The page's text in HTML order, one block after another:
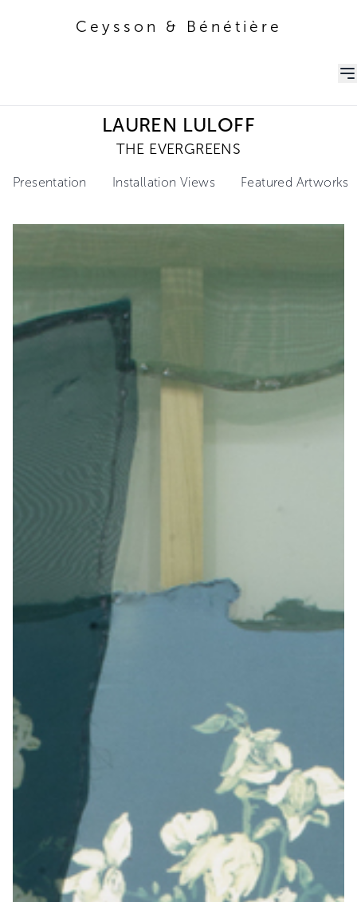
Ceysson & Bénétière
LAUREN LULOFF
THE EVERGREENS
Presentation Installation Views Featured Artworks